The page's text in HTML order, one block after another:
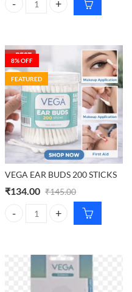
Flowers Beautiful 1Pcs Tissues
Feet quantity
8% OFF
FEATURED
VEGA EAR BUDS 200 STICKS
₹134.00 ₹145.00
VEGA EAR BUDS 200 STICKS